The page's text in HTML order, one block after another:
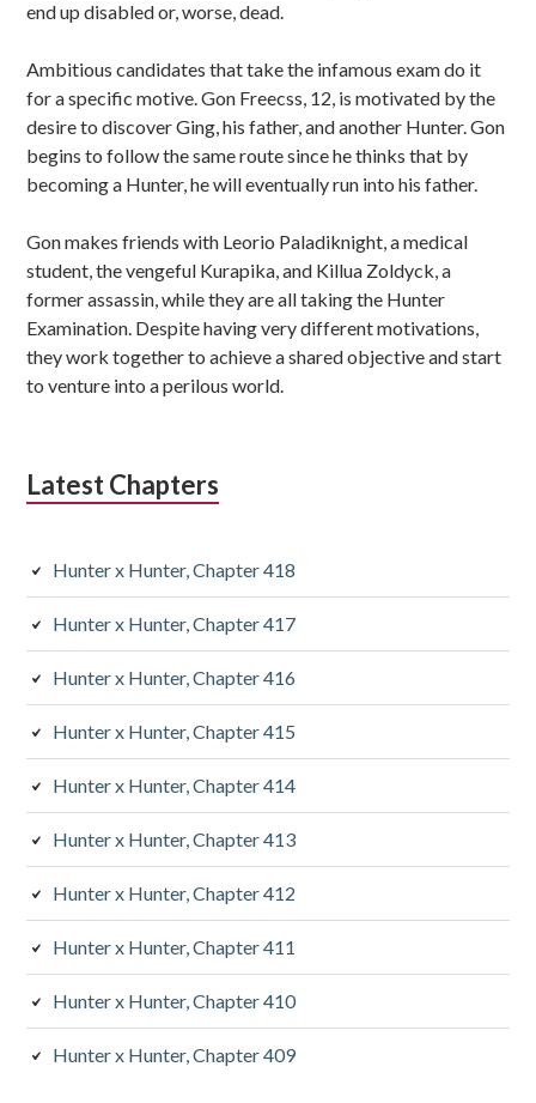
end up disabled or, worse, dead.
Ambitious candidates that take the infamous exam do it
for a specific motive. Gon Freecss, 12, is motivated by the
desire to discover Ging, his father, and another Hunter. Gon
begins to follow the same route since he thinks that by
becoming a Hunter, he will eventually run into his father.
Gon makes friends with Leorio Paladiknight, a medical
student, the vengeful Kurapika, and Killua Zoldyck, a
former assassin, while they are all taking the Hunter
Examination. Despite having very different motivations,
they work together to achieve a shared objective and start
to venture into a perilous world.
Latest Chapters
Hunter x Hunter, Chapter 418
Hunter x Hunter, Chapter 417
Hunter x Hunter, Chapter 416
Hunter x Hunter, Chapter 415
Hunter x Hunter, Chapter 414
Hunter x Hunter, Chapter 413
Hunter x Hunter, Chapter 412
Hunter x Hunter, Chapter 411
Hunter x Hunter, Chapter 410
Hunter x Hunter, Chapter 409